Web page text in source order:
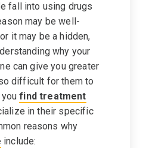
fall into using drugs
may be well-
it may be a hidden,
why your
can give you greater
difficult for them to
youfind treatment
in their specific
reasons why
include: